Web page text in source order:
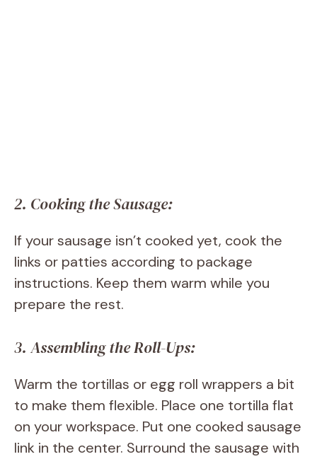
2. Cooking the Sausage:
If your sausage isn’t cooked yet, cook the
links or patties according to package
instructions. Keep them warm while you
prepare the rest.
3. Assembling the Roll-Ups:
Warm the tortillas or egg roll wrappers a bit
to make them flexible. Place one tortilla flat
on your workspace. Put one cooked sausage
link in the center. Surround the sausage with